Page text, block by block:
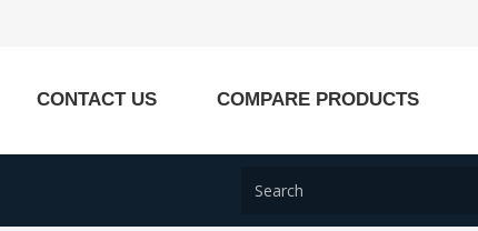
CONTACT US COMPARE PRODUCTS